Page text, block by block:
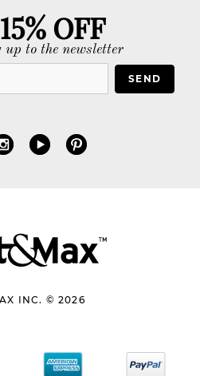
OFF
up to the newsletter
SEND
INC. © 2026